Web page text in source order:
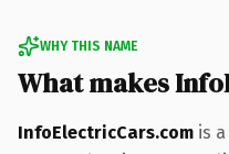
WHY THIS NAME
What makes
InfoElectricCars.com is